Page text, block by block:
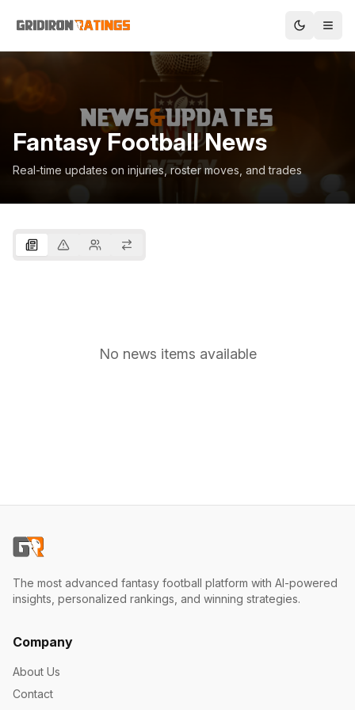
Fantasy Football News
Real-time updates on injuries, roster moves, and trades
No news items available
The most advanced fantasy football platform with AI-powered
insights, personalized rankings, and winning strategies.
Company
About Us
Contact